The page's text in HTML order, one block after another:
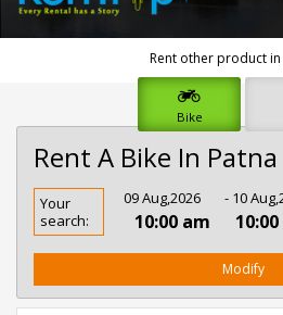
Rent other product
Bike
Rent A Bike In Patna
Rent
Bike
In
Your
search:
09 Aug,2026
10:00 am
- 10
Modify